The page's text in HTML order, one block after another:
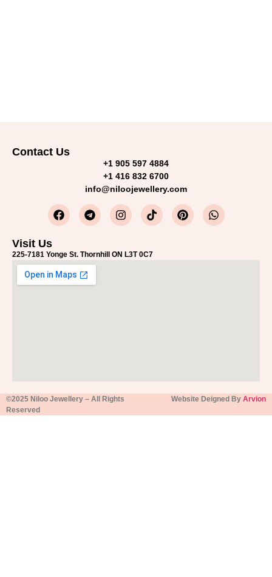
Contact Us
+1 905 597 4884
+1 416 832 6700
info@niloojewellery.com
Visit Us
225-7181 Yonge St. Thornhill ON L3T 0C7
©2025 Niloo Jewellery – All Rights
Reserved
Website Deigned By Arvion